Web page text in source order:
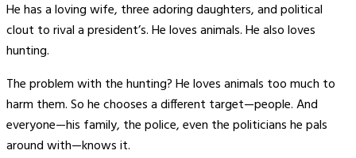
He has a loving wife, three adoring daughters, and political
clout to rival a president’s. He loves animals. He also loves
hunting.
The problem with the hunting? He loves animals too much to
harm them. So he chooses a different target—people. And
everyone—his family, the police, even the politicians he pals
around with—knows it.